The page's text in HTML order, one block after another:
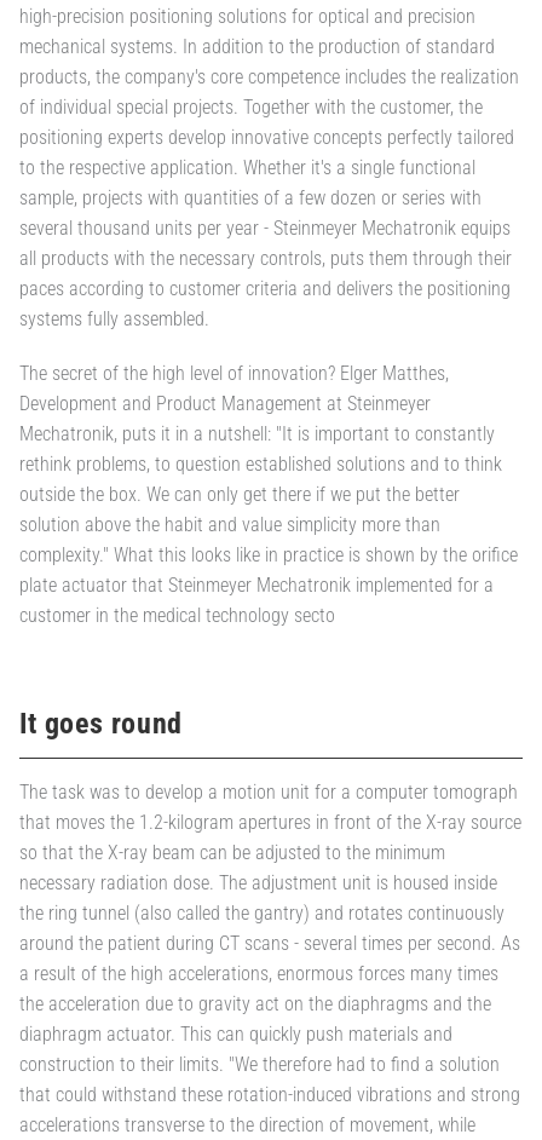
high-precision positioning solutions for optical and precision
mechanical systems. In addition to the production of standard
products, the company's core competence includes the realization
of individual special projects. Together with the customer, the
positioning experts develop innovative concepts perfectly tailored
to the respective application. Whether it's a single functional
sample, projects with quantities of a few dozen or series with
several thousand units per year - Steinmeyer Mechatronik equips
all products with the necessary controls, puts them through their
paces according to customer criteria and delivers the positioning
systems fully assembled.
The secret of the high level of innovation? Elger Matthes,
Development and Product Management at Steinmeyer
Mechatronik, puts it in a nutshell: "It is important to constantly
rethink problems, to question established solutions and to think
outside the box. We can only get there if we put the better
solution above the habit and value simplicity more than
complexity." What this looks like in practice is shown by the orifice
plate actuator that Steinmeyer Mechatronik implemented for a
customer in the medical technology secto
It goes round
The task was to develop a motion unit for a computer tomograph
that moves the 1.2-kilogram apertures in front of the X-ray source
so that the X-ray beam can be adjusted to the minimum
necessary radiation dose. The adjustment unit is housed inside
the ring tunnel (also called the gantry) and rotates continuously
around the patient during CT scans - several times per second. As
a result of the high accelerations, enormous forces many times
the acceleration due to gravity act on the diaphragms and the
diaphragm actuator. This can quickly push materials and
construction to their limits. "We therefore had to find a solution
that could withstand these rotation-induced vibrations and strong
accelerations transverse to the direction of movement, while